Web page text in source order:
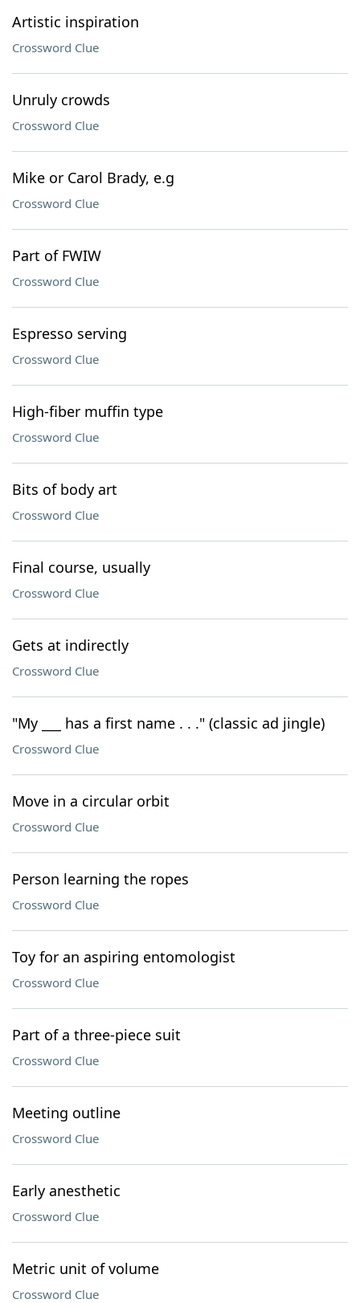
Artistic inspiration
Crossword Clue
Unruly crowds
Crossword Clue
Mike or Carol Brady, e.g
Crossword Clue
Part of FWIW
Crossword Clue
Espresso serving
Crossword Clue
High-fiber muffin type
Crossword Clue
Bits of body art
Crossword Clue
Final course, usually
Crossword Clue
Gets at indirectly
Crossword Clue
"My ___ has a first name . . ." (classic ad jingle)
Crossword Clue
Move in a circular orbit
Crossword Clue
Person learning the ropes
Crossword Clue
Toy for an aspiring entomologist
Crossword Clue
Part of a three-piece suit
Crossword Clue
Meeting outline
Crossword Clue
Early anesthetic
Crossword Clue
Metric unit of volume
Crossword Clue